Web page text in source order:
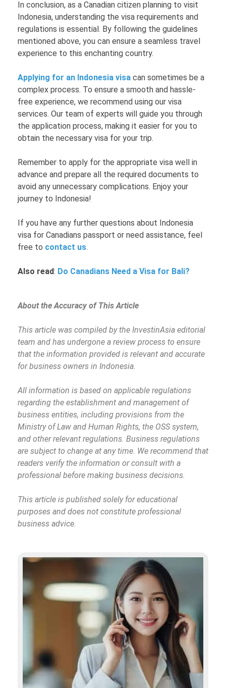
In conclusion, as a Canadian citizen planning to visit
Indonesia, understanding the visa requirements and
regulations is essential. By following the guidelines
mentioned above, you can ensure a seamless travel
experience to this enchanting country.
Applying for an Indonesia visa can sometimes be a
complex process. To ensure a smooth and hassle-
free experience, we recommend using our visa
services. Our team of experts will guide you through
the application process, making it easier for you to
obtain the necessary visa for your trip.
Remember to apply for the appropriate visa well in
advance and prepare all the required documents to
avoid any unnecessary complications. Enjoy your
journey to Indonesia!
If you have any further questions about Indonesia
visa for Canadians passport or need assistance, feel
free to contact us.
Also read: Do Canadians Need a Visa for Bali?
About the Accuracy of This Article
This article was compiled by the InvestinAsia editorial
team and has undergone a review process to ensure
that the information provided is relevant and accurate
for business owners in Indonesia.
All information is based on applicable regulations
regarding the establishment and management of
business entities, including provisions from the
Ministry of Law and Human Rights, the OSS system,
and other relevant regulations. Business regulations
are subject to change at any time. We recommend that
readers verify the information or consult with a
professional before making business decisions.
This article is published solely for educational
purposes and does not constitute professional
business advice.